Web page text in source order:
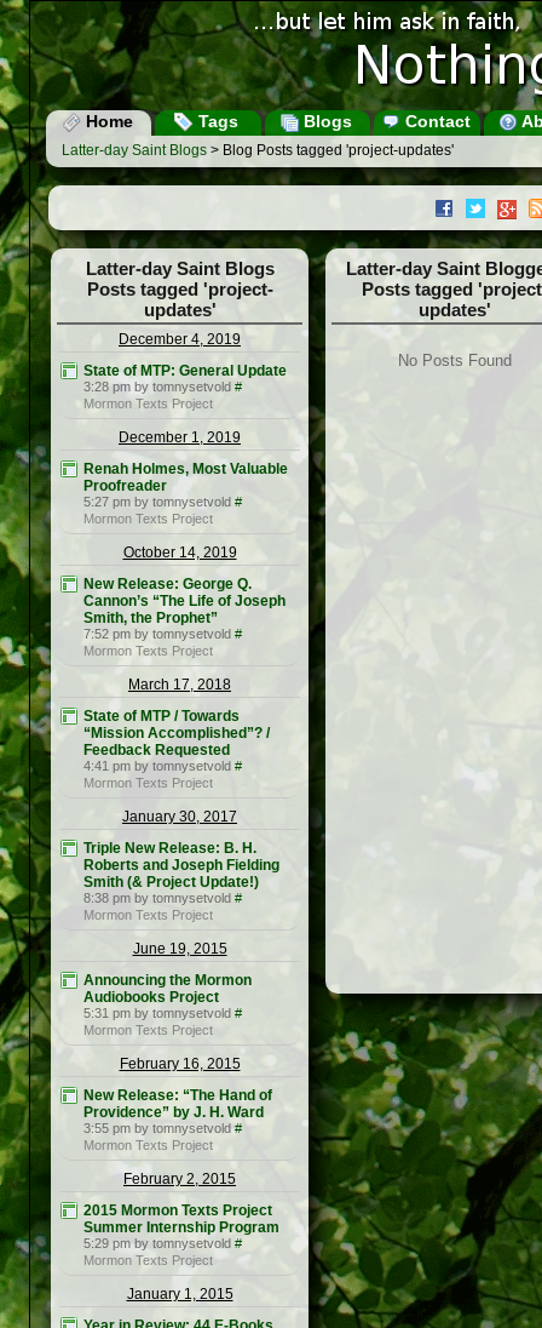
Home Tags Blogs Contact
Latter-day Saint Blogs > Blog Posts tagged 'project-updates'
Latter-day Saint Blogs
Posts tagged 'project-
updates'
December 4, 2019
State of MTP: General Update
3:28 pm by tomnysetvold #
Mormon Texts Project
December 1, 2019
Renah Holmes, Most Valuable
Proofreader
5:27 pm by tomnysetvold #
Mormon Texts Project
October 14, 2019
New Release: George Q.
Cannon’s “The Life of Joseph
Smith, the Prophet”
7:52 pm by tomnysetvold #
Mormon Texts Project
March 17, 2018
State of MTP / Towards
“Mission Accomplished”? /
Feedback Requested
4:41 pm by tomnysetvold #
Mormon Texts Project
January 30, 2017
Triple New Release: B. H.
Roberts and Joseph Fielding
Smith (& Project Update!)
8:38 pm by tomnysetvold #
Mormon Texts Project
June 19, 2015
Announcing the Mormon
Audiobooks Project
5:31 pm by tomnysetvold #
Mormon Texts Project
February 16, 2015
New Release: “The Hand of
Providence” by J. H. Ward
3:55 pm by tomnysetvold #
Mormon Texts Project
February 2, 2015
2015 Mormon Texts Project
Summer Internship Program
5:29 pm by tomnysetvold #
Mormon Texts Project
January 1, 2015
Latter-day Saint
Posts tagged
updates'
No Posts Found